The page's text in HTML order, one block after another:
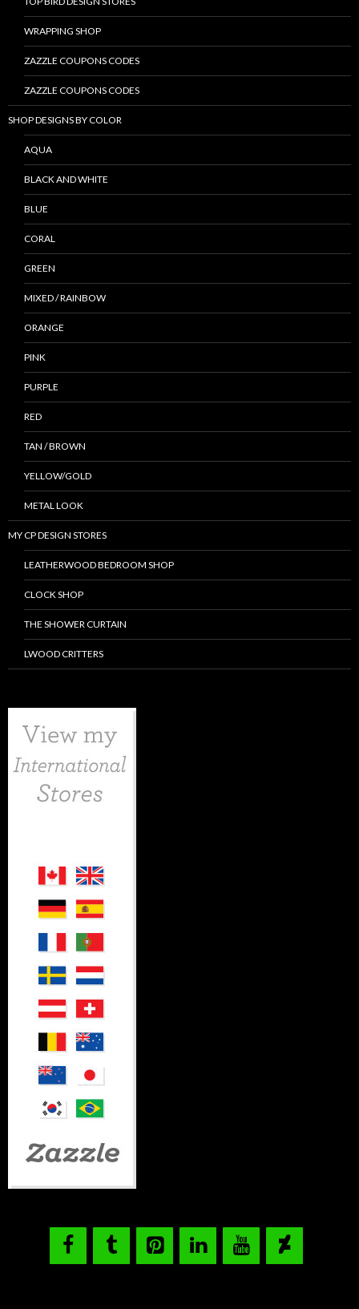
WRAPPING SHOP
ZAZZLE COUPONS CODES
ZAZZLE COUPONS CODES
SHOP DESIGNS BY COLOR
AQUA
BLACK AND WHITE
BLUE
CORAL
GREEN
MIXED / RAINBOW
ORANGE
PINK
PURPLE
RED
TAN / BROWN
YELLOW/GOLD
METAL LOOK
MY CP DESIGN STORES
LEATHERWOOD BEDROOM SHOP
CLOCK SHOP
THE SHOWER CURTAIN
LWOOD CRITTERS